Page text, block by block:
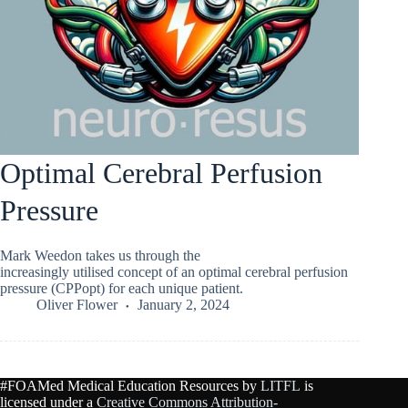
Optimal Cerebral Perfusion
Pressure
Mark Weedon takes us through the
increasingly utilised concept of an optimal cerebral perfusion
pressure (CPPopt) for each unique patient.
Oliver Flower
January 2, 2024
#FOAMed Medical Education Resources by LITFL is
licensed under a Creative Commons Attribution-